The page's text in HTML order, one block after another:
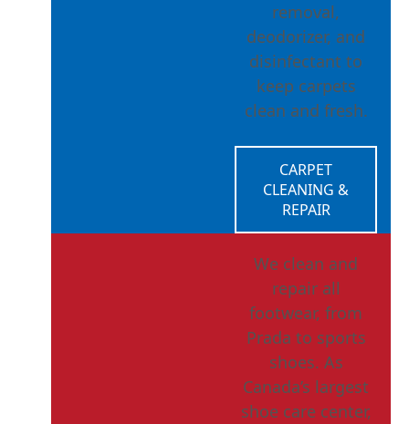
removal,
deodorizer, and
disinfectant to
keep carpets
clean and fresh.
CARPET
CLEANING &
REPAIR
We clean and
repair all
footwear, from
Prada to sports
shoes. As
Canada’s largest
shoe care center,